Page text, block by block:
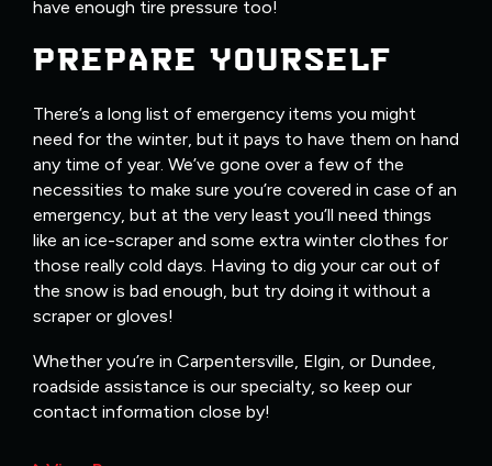
have enough tire pressure too!
PREPARE YOURSELF
There’s a long list of emergency items you might
need for the winter, but it pays to have them on hand
any time of year. We’ve gone over a few of the
necessities to make sure you’re covered in case of an
emergency, but at the very least you’ll need things
like an ice-scraper and some extra winter clothes for
those really cold days. Having to dig your car out of
the snow is bad enough, but try doing it without a
scraper or gloves!
Whether you’re in Carpentersville, Elgin, or Dundee,
roadside assistance is our specialty, so keep our
contact information close by!